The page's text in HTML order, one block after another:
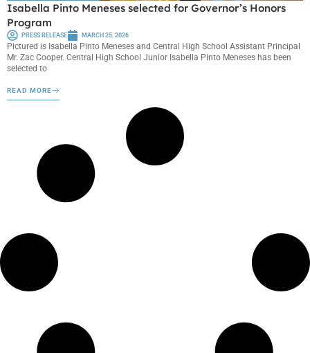
Isabella Pinto Meneses selected for Governor’s Honors
Program
PRESS RELEASE MARCH 25, 2026
Pictured is Isabella Pinto Meneses and Central High School Assistant Principal
Mr. Zac Cooper. Central High School Junior Isabella Pinto Meneses has been
selected to
READ MORE